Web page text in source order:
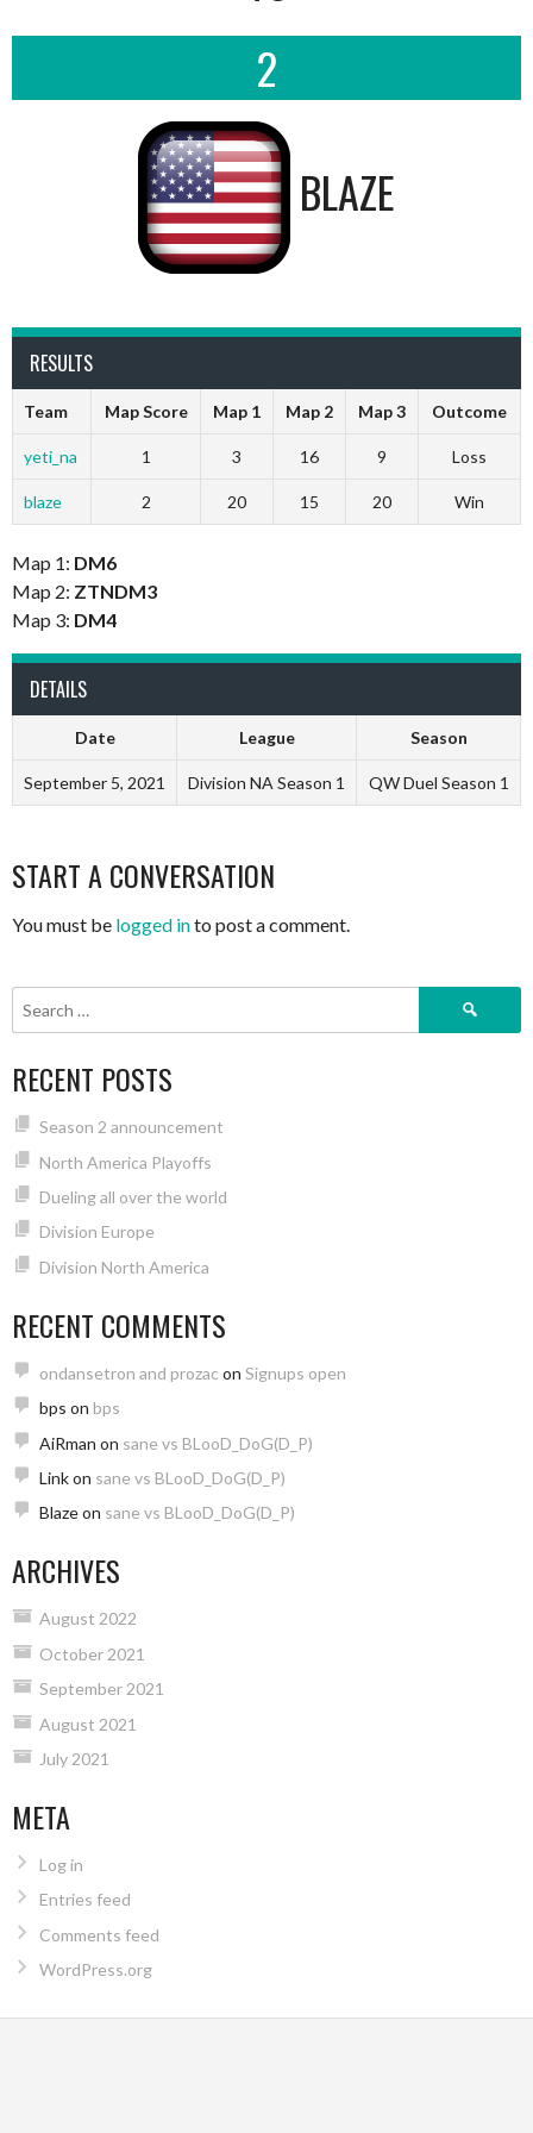
2
BLAZE
RESULTS
Team Map Score Map 1 Map 2 Map 3 Outcome
yeti_na 1 3 16 9 Loss
blaze 2 20 15 20 Win
Map 1: DM6
Map 2: ZTNDM3
Map 3: DM4
DETAILS
Date League Season
September 5, 2021 Division NA Season 1 QW Duel Season 1
START A CONVERSATION
You must be logged into post a comment.
Search
RECENT POSTS
Season 2 announcement
North America Playoffs
Dueling all over the world
Division Europe
Division North America
RECENT COMMENTS
ondansetron and prozac on Signups open
bps on bps
AiRman on sane vs BLooD_DoG(D_P)
Linkon sane vs BLooD_DoG(D_P)
Blazeon sane vs BLooD_DoG(D_P)
ARCHIVES
August 2022
October 2021
September 2021
August 2021
July 2021
META
Log in
Entries feed
Comments feed
WordPress.org